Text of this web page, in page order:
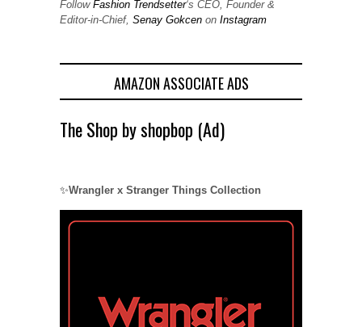
Follow Fashion Trendsetter‘s CEO, Founder &
Editor-in-Chief, Senay Gokcen on Instagram
AMAZON ASSOCIATE ADS
The Shop by shopbop (Ad)
✨Wrangler x Stranger Things Collection